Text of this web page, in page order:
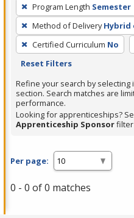
filter,
press
Enter
or
Spacebar.
Program Length Semester
Method of Delivery Hybrid
Certified Curriculum No
Reset Filters
Refine your search by selecting
section. Search matches are
performance.
Looking for apprenticeships?
Apprenticeship Sponsorfilter
Per page:
0 - 0 of 0 matches